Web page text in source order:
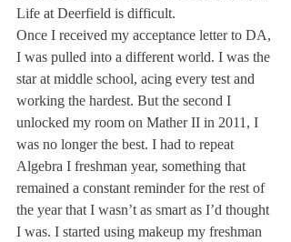
Life at Deerfield is difficult.
Once I received my acceptance letter to DA,
I was pulled into a different world. I was the
star at middle school, acing every test and
working the hardest. But the second I
unlocked my room on Mather II in 2011, I
was no longer the best. I had to repeat
Algebra I freshman year, something that
remained a constant reminder for the rest of
the year that I wasn’t as smart as I’d thought
I was. I started using makeup my freshman